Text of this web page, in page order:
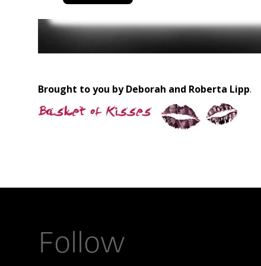
Brought to you by Deborah and Roberta Lipp.
Follow